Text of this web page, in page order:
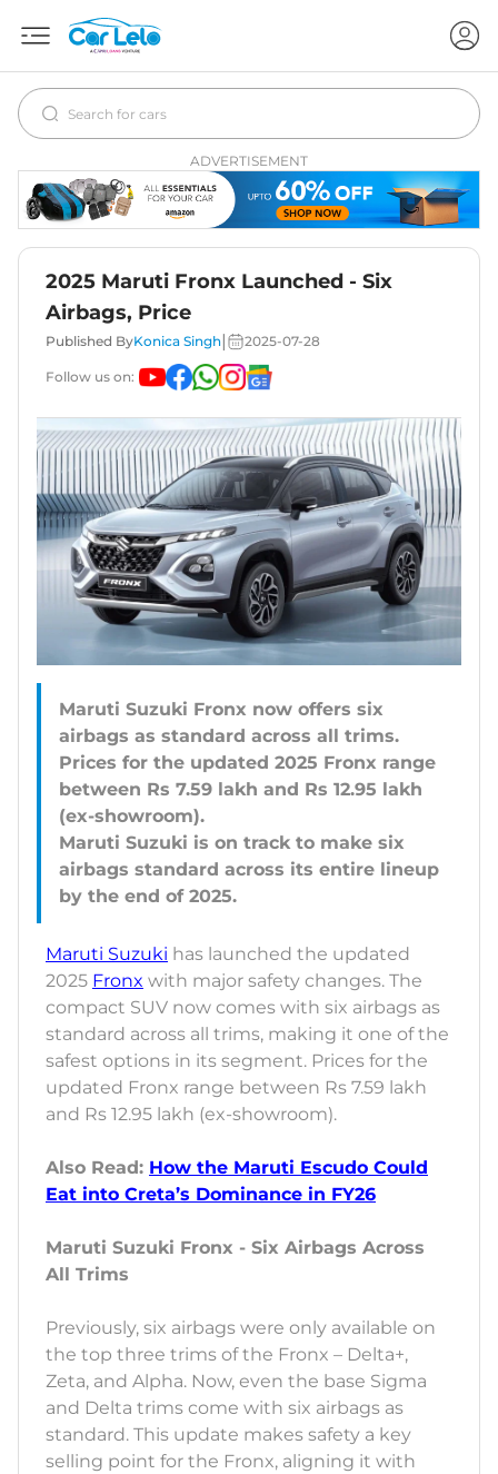
ADVERTISEMENT
2025 Maruti Fronx Launched - Six
Airbags, Price
Published ByKonica Singh 2025-07-28
Follow us on:
Maruti Suzuki Fronx now offers six
airbags as standard across all trims.
Prices for the updated 2025 Fronx range
between Rs 7.59 lakh and Rs 12.95 lakh
(ex-showroom).
Maruti Suzuki is on track to make six
airbags standard across its entire lineup
Maruti Suzuki has launched the updated
2025 Fronx with major safety changes. The
compact SUV now comes with six airbags as
standard across all trims, making it one of the
safest options in its segment. Prices for the
updated Fronx range between Rs 7.59 lakh
and Rs 12.95 lakh (ex-showroom).
Also Read: How the Maruti Escudo Could
Eat into Creta’s Dominance in FY26
Maruti Suzuki Fronx - Six Airbags Across
All Trims
Previously, six airbags were only available on
the top three trims of the Fronx – Delta+,
Zeta, and Alpha. Now, even the base Sigma
and Delta trims come with six airbags as
standard. This update makes safety a key
selling point for the Fronx, aligning it with